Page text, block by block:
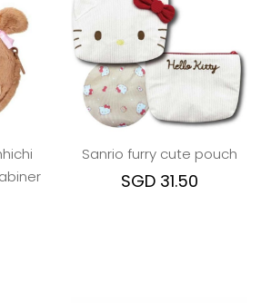
Sanrio furry cute pouch
SGD 31.50